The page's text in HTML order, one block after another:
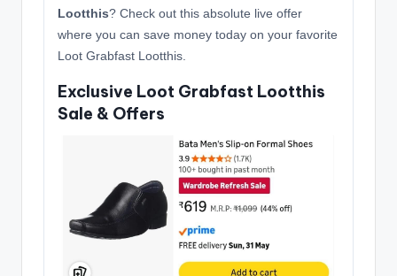
Lootthis? Check out this absolute live offer
where you can save money today on your favorite
Loot Grabfast Lootthis.
Exclusive Loot Grabfast Lootthis
Sale & Offers